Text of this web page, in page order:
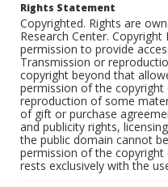
Rights Statement
Copyrighted. Rights are
Research Center.
permission to provide
Transmission or
copyright beyond that
permission of the
reproduction of some
of gift or purchase
and publicity rights,
the public domain cannot
permission of the copyright
rests exclusively with the